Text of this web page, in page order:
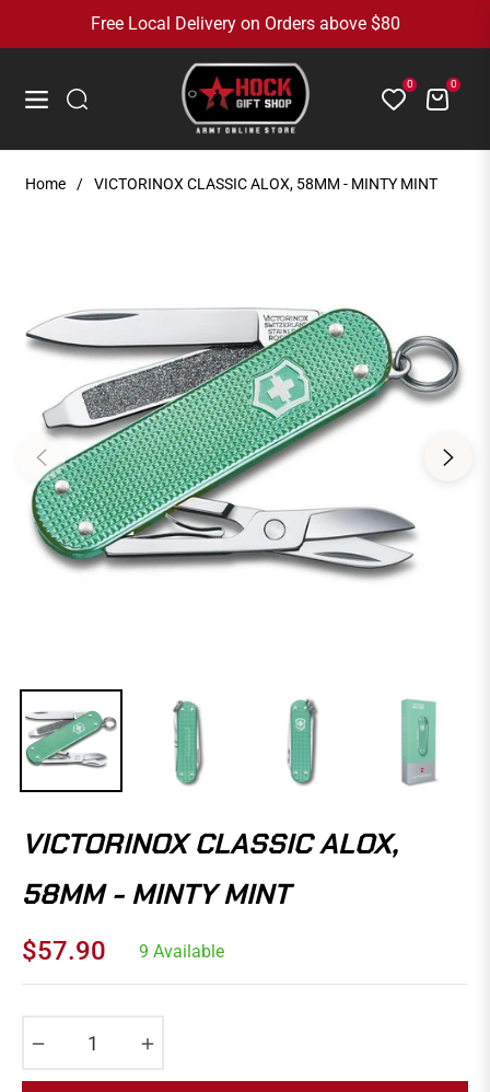
Free Local Delivery on Orders above $80
Navigation
0 Cart0
Home / VICTORINOX CLASSIC ALOX, 58MM - MINTY MINT
VICTORINOX CLASSIC ALOX,
58MM - MINTY MINT
Regular
$57.90 9 Available